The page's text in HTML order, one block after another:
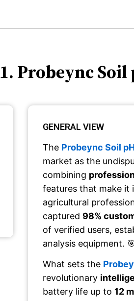
1. Probeync Soil
GENERAL VIEW
The Probeync Soil
market as the
combining
features that make it
agricultural
captured 98%
of verified users,
analysis equipment.
What sets the
revolutionary
battery life up to 12